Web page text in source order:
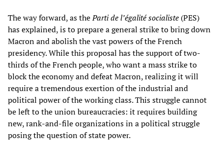
The way forward, as theParti de l’égalité socialiste (PES)
has explained, is to prepare a general strike to bring down
Macron and abolish the vast powers of the French
presidency. While this proposal has the support of two-
thirds of the French people, who want a mass strike to
block the economy and defeat Macron, realizing it will
require a tremendous exertion of the industrial and
political power of the working class. This struggle cannot
be left to the union bureaucracies: it requires building
new, rank-and-file organizations in a political struggle
posing the question of state power.